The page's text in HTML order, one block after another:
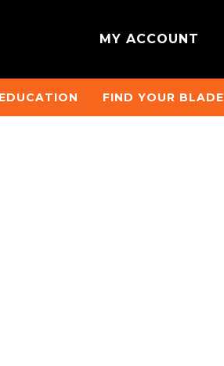
MY ACCOUNT
EDUCATION FIND YOUR BLADE